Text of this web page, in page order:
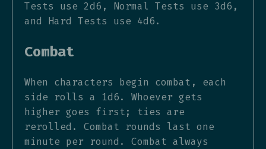
Tests use 2d6, Normal Tests use 3d6,
and Hard Tests use 4d6.
Combat
When characters begin combat, each
side rolls a 1d6. Whoever gets
higher goes first; ties are
rerolled. Combat rounds last one
minute per round. Combat always